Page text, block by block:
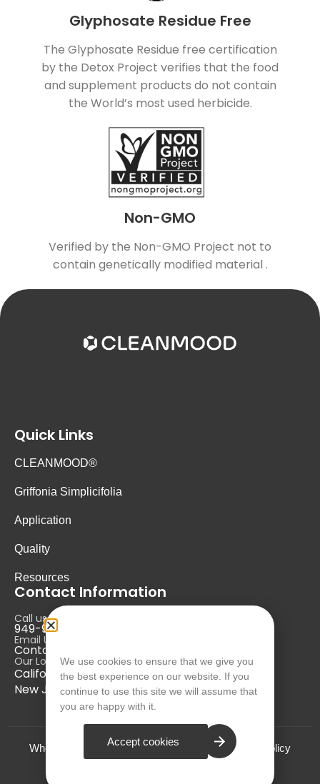
Glyphosate Residue Free
The Glyphosate Residue free certification
by the Detox Project verifies that the food
and supplement products do not contain
the World’s most used herbicide.
Non-GMO
Verified by the Non-GMO Project not to
contain genetically modified material .
Quick Links
CLEANMOOD®
Griffonia Simplicifolia
Application
Quality
Resources
Contact Information
Call us at:
949-946-5700
Email Us at:
Contact@nurausa.com
Our Locations:
California, USA
New Jersey, USA
Who we are? Terms and Conditions Privacy Policy
We use cookies to ensure that we give you
the best experience on our website. If you
continue to use this site we will assume that
you are happy with it.
Accept cookies